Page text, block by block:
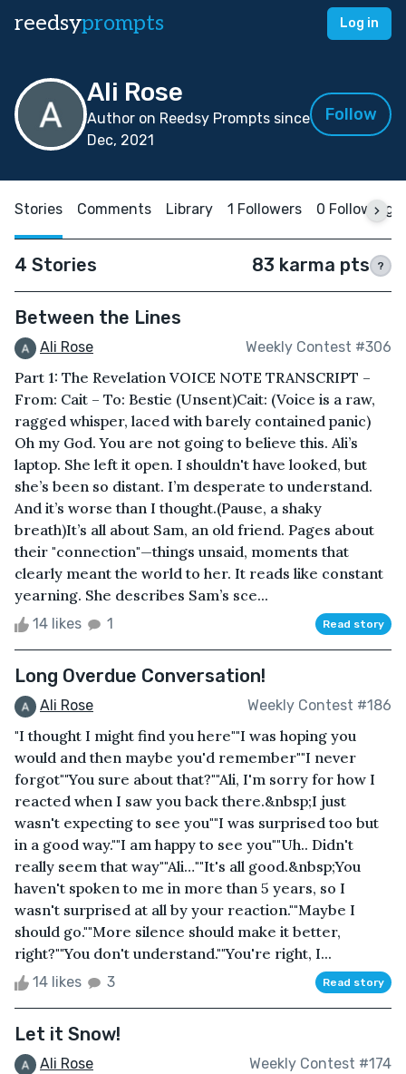
reedsyprompts Log in
Ali Rose
Author on Reedsy Prompts since
Dec, 2021
Follow
Stories Comments Library 1 Followers 0 Following
4 Stories 83 karma pts ?
Between the Lines
Ali Rose Weekly Contest #306
Part 1: The Revelation VOICE NOTE TRANSCRIPT –
From: Cait – To: Bestie (Unsent)Cait: (Voice is a raw,
ragged whisper, laced with barely contained panic)
Oh my God. You are not going to believe this. Ali’s
laptop. She left it open. I shouldn't have looked, but
she’s been so distant. I’m desperate to understand.
And it’s worse than I thought.(Pause, a shaky
breath)It’s all about Sam, an old friend. Pages about
their "connection"—things unsaid, moments that
clearly meant the world to her. It reads like constant
yearning. She describes Sam’s sce...
14 likes 1 Read story
Long Overdue Conversation!
Ali Rose Weekly Contest #186
"I thought I might find you here""I was hoping you
would and then maybe you'd remember""I never
forgot""You sure about that?""Ali, I'm sorry for how I
reacted when I saw you back there.&nbsp;I just
wasn't expecting to see you""I was surprised too but
in a good way.""I am happy to see you""Uh.. Didn't
really seem that way""Ali…""It's all good.&nbsp;You
haven't spoken to me in more than 5 years, so I
wasn't surprised at all by your reaction.""Maybe I
should go.""More silence should make it better,
right?""You don't understand.""You're right, I...
14 likes 3 Read story
Let it Snow!
Ali Rose Weekly Contest #174